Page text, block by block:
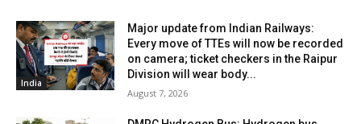
India
Major update from Indian Railways:
Every move of TTEs will now be recorded
on camera; ticket checkers in the Raipur
Division will wear body...
August 7, 2026